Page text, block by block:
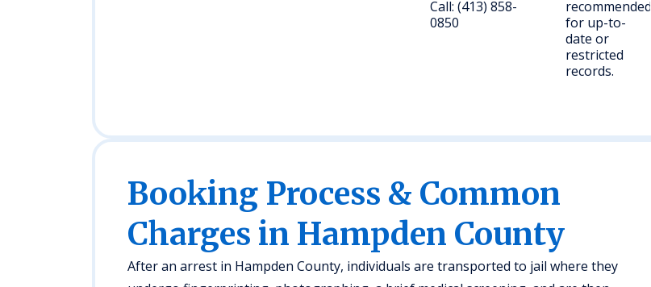
Call: (413) 858-
0850
recommended
for up-to-
date or
restricted
records.
Booking Process & Common
Charges in Hampden County
After an arrest in Hampden County, individuals are transported to jail where they